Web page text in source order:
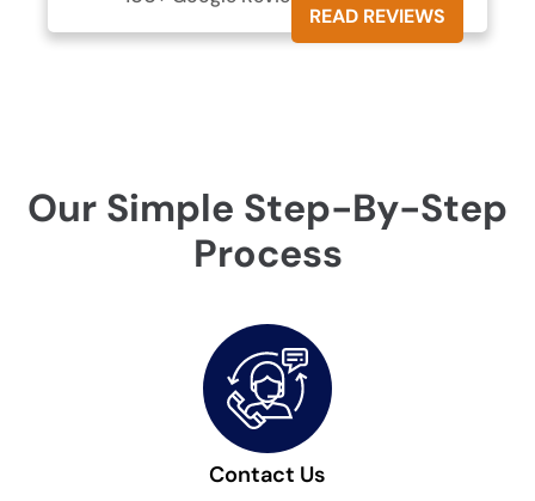
READ REVIEWS
Our Simple Step-By-Step
Process
Contact Us